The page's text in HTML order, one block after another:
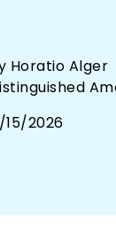
Horatio Alger
15/2026